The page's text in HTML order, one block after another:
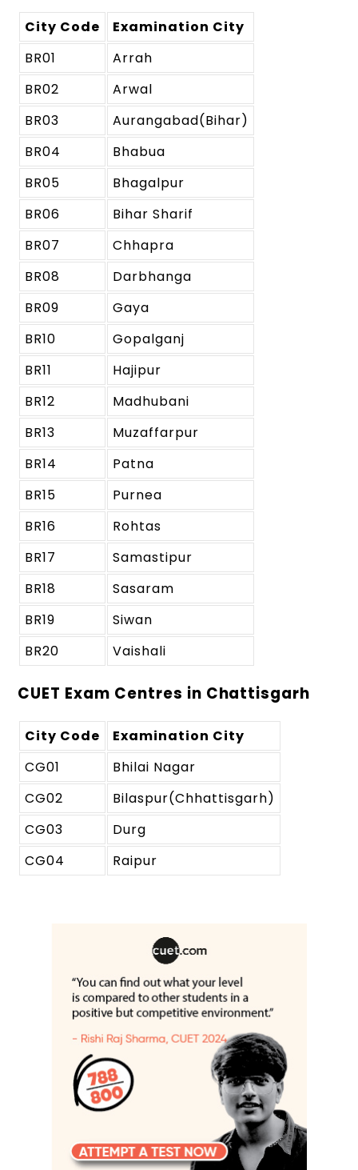
City Code
Examination City
BR01
Arrah
BR02
Arwal
BR03
Aurangabad(Bihar)
BR04
Bhabua
BR05
Bhagalpur
BR06
Bihar Sharif
BR07
Chhapra
BR08
Darbhanga
BR09
Gaya
BR10
Gopalganj
BR11
Hajipur
BR12
Madhubani
BR13
Muzaffarpur
BR14
Patna
BR15
Purnea
BR16
Rohtas
BR17
Samastipur
BR18
Sasaram
BR19
Siwan
BR20
Vaishali
CUET Exam Centres in Chattisgarh
City Code
Examination City
CG01
Bhilai Nagar
CG02
Bilaspur(Chhattisgarh)
CG03
Durg
CG04
Raipur